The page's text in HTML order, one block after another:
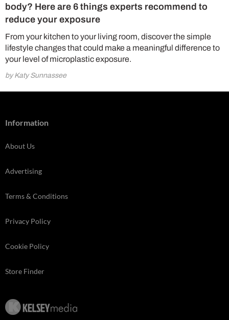
body? Here are 6 things experts recommend to
reduce your exposure
From your kitchen to your living room, discover the simple
lifestyle changes that could make a meaningful difference to
your level of microplastic exposure.
by Katy Sunnassee
Information
About Us
Advertising
Terms & Conditions
Privacy Policy
Cookie Policy
Store Finder